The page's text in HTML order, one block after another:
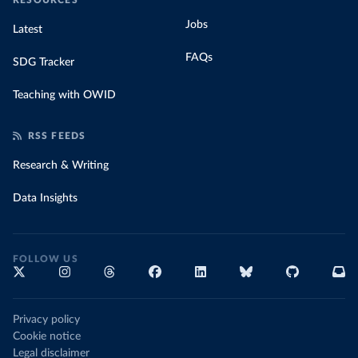
Latest
SDG Tracker
Teaching with OWID
Jobs
FAQs
RSS FEEDS
Research & Writing
Data Insights
FOLLOW US
Privacy policy
Cookie notice
Legal disclaimer